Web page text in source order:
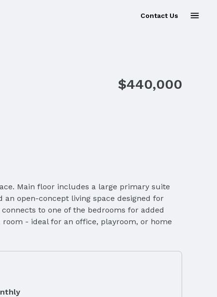
Contact Us
$440,000
Main floor includes a large primary suite
open-concept living space designed for
to one of the bedrooms for added
- ideal for an office, playroom, or home